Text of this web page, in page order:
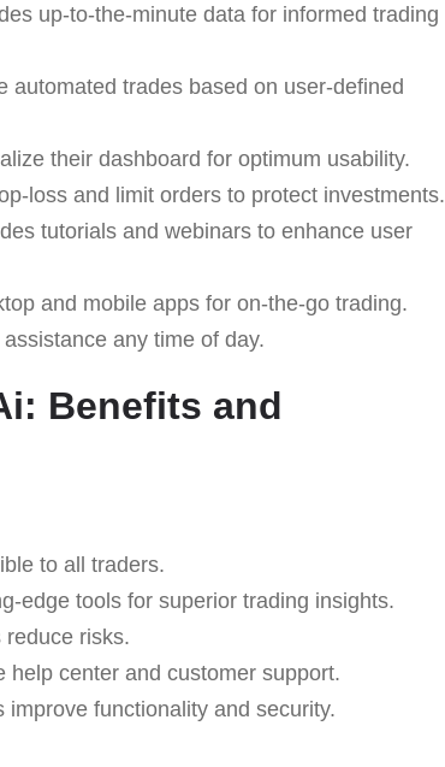
up-to-the-minute data for informed trading
automated trades based on user-defined
their dashboard for optimum usability.
loss and limit orders to protect investments.
tutorials and webinars to enhance user
and mobile apps for on-the-go trading.
any time of day.
Benefits and
to all traders.
edge tools for superior trading insights.
reduce risks.
help center and customer support.
improve functionality and security.